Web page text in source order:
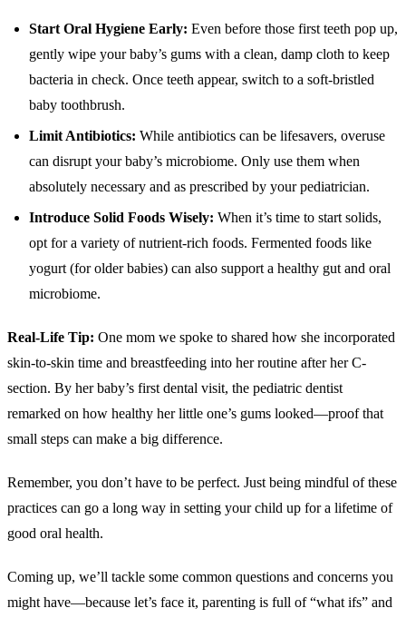
Start Oral Hygiene Early: Even before those first teeth pop up,
gently wipe your baby’s gums with a clean, damp cloth to keep
bacteria in check. Once teeth appear, switch to a soft-bristled
baby toothbrush.
Limit Antibiotics: While antibiotics can be lifesavers, overuse
can disrupt your baby’s microbiome. Only use them when
absolutely necessary and as prescribed by your pediatrician.
Introduce Solid Foods Wisely: When it’s time to start solids,
opt for a variety of nutrient-rich foods. Fermented foods like
yogurt (for older babies) can also support a healthy gut and oral
microbiome.
Real-Life Tip: One mom we spoke to shared how she incorporated
skin-to-skin time and breastfeeding into her routine after her C-
section. By her baby’s first dental visit, the pediatric dentist
remarked on how healthy her little one’s gums looked—proof that
small steps can make a big difference.
Remember, you don’t have to be perfect. Just being mindful of these
practices can go a long way in setting your child up for a lifetime of
good oral health.
Coming up, we’ll tackle some common questions and concerns you
might have—because let’s face it, parenting is full of “what ifs” and